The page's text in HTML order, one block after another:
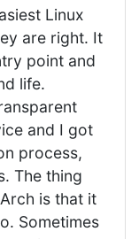
Linux
are right. It
point and
life.
and I got
process,
The thing
is that it
Sometimes